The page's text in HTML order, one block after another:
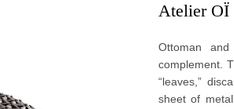
Atelier OÏ
Ottoman
complement.
“leaves,”
sheet of